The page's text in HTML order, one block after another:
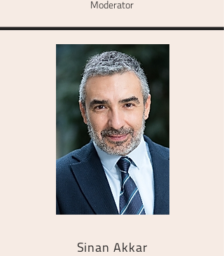
Moderator
Sinan Akkar